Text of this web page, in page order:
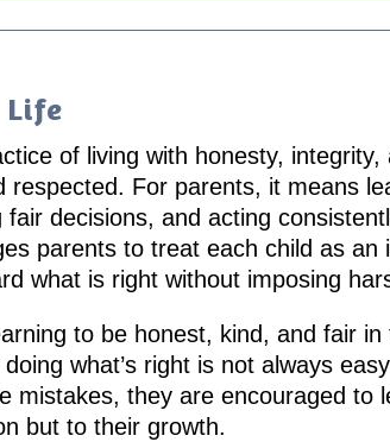
of living with honesty,
respected. For parents, it means
decisions, and acting
parents to treat each child as an
what is right without imposing
to be honest, kind, and fair
what’s right is not always
mistakes, they are encouraged to
but to their growth.